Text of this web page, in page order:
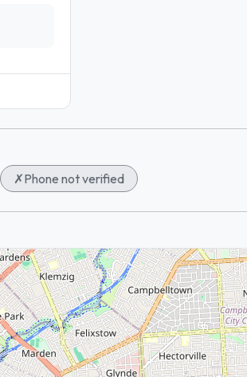
✗Phone not verified